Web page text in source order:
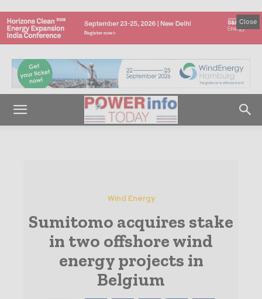
Close
Wind Energy
Sumitomo acquires stake
in two offshore wind
energy projects in
Belgium